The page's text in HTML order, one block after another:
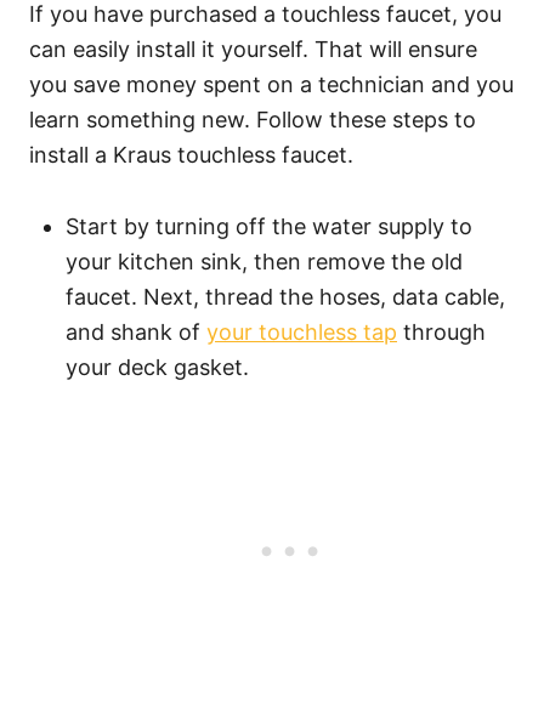
If you have purchased a touchless faucet, you
can easily install it yourself. That will ensure
you save money spent on a technician and you
learn something new. Follow these steps to
install a Kraus touchless faucet.
Start by turning off the water supply to
your kitchen sink, then remove the old
faucet. Next, thread the hoses, data cable,
and shank of your touchless tap through
your deck gasket.